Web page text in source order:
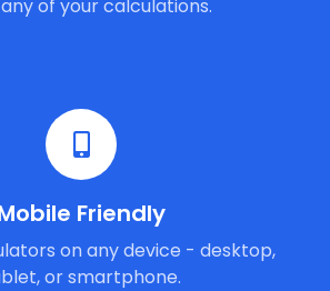
of your calculations.
Friendly
on any device - desktop,
or smartphone.